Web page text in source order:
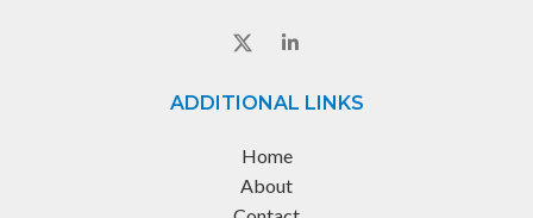
ADDITIONAL LINKS
Home
About